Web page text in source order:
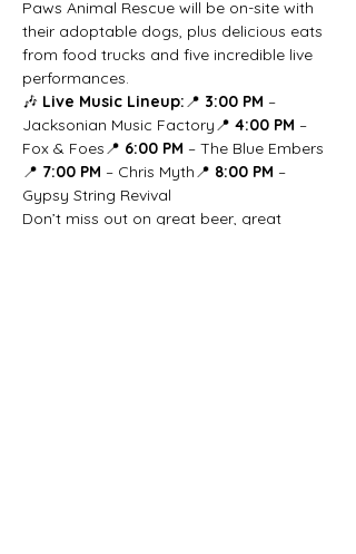
Paws Animal Rescue will be on-site with
their adoptable dogs, plus delicious eats
from food trucks and five incredible live
performances.
🎶 Live Music Lineup:📍 3:00 PM –
Jacksonian Music Factory📍 4:00 PM –
Fox & Foes📍 6:00 PM – The Blue Embers
📍 7:00 PM – Chris Myth📍 8:00 PM –
Gypsy String Revival
Don’t miss out on great beer, great